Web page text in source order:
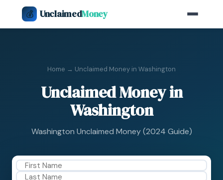
💰 UnclaimedMoney
Home → Unclaimed Money in Washington
Unclaimed Money in
Washington
Washington Unclaimed Money (2024 Guide)